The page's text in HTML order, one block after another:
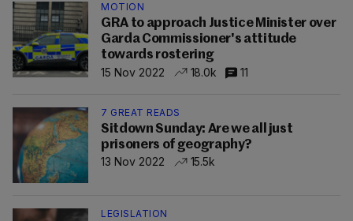
MOTION
GRA to approach Justice Minister over
Garda Commissioner's attitude
towards rostering
15 Nov 2022
18.0k 11
7 GREAT READS
Sitdown Sunday: Are we all just
prisoners of geography?
13 Nov 2022
15.5k
LEGISLATION